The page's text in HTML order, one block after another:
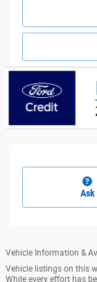
Ask
Vehicle Information &
Vehicle listings on this
While every effort has